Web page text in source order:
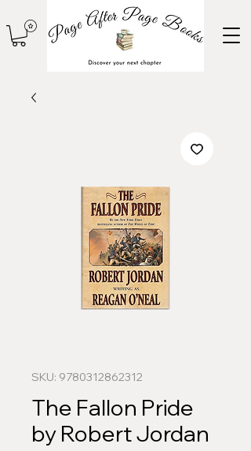
SKU: 9780312862312
The Fallon Pride
by Robert Jordan